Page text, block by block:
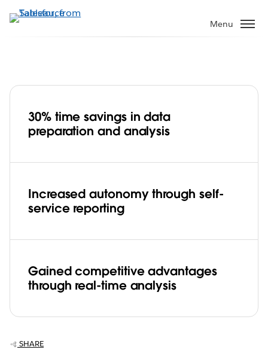
to
Menu
Lufthansa increases efficiency by 30%,
gains flexibility and departmental
Play
Video
30% time savings in data
preparation and analysis
Increased autonomy through self-
service reporting
Gained competitive advantages
through real-time analysis
SHARE